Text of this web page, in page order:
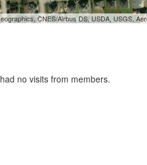
CNES/Airbus DS, USDA, USGS,
no visits from members.